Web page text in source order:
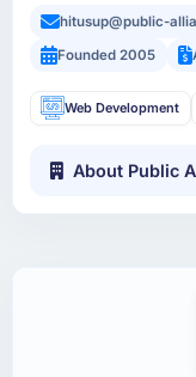
hitusup@public-
Founded 2005
Web Development
About Public